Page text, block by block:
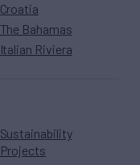
Croatia
The Bahamas
Italian Riviera
Sustainability
Projects